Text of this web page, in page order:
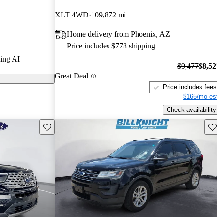
and
it a versatile
AI
XLT 4WD 109,872 mi
Home delivery from Phoenix, AZ
Price includes $778 shipping
Great Deal
$9,477
Price includes fees
$165/mo
Check availability
Save this listing